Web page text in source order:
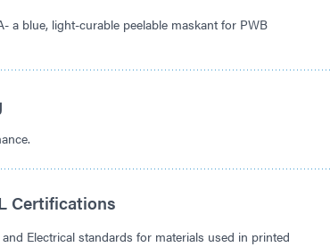
a blue, light-curable peelable maskant for PWB
Certifications
Electrical standards for materials used in printed